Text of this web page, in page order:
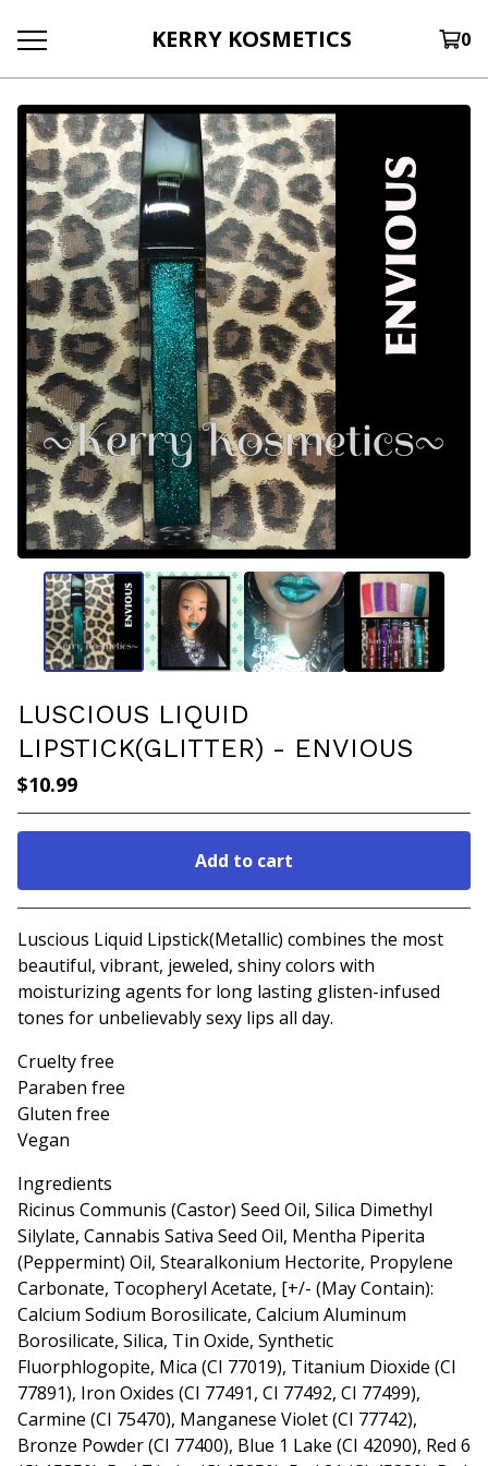
KERRY KOSMETICS 0
LUSCIOUS LIQUID
LIPSTICK(GLITTER) - ENVIOUS
$10.99
Add to cart
Go to cart
Luscious Liquid Lipstick(Metallic) combines the most
beautiful, vibrant, jeweled, shiny colors with
moisturizing agents for long lasting glisten-infused
tones for unbelievably sexy lips all day.
Cruelty free
Paraben free
Gluten free
Vegan
Ingredients
Ricinus Communis (Castor) Seed Oil, Silica Dimethyl
Silylate, Cannabis Sativa Seed Oil, Mentha Piperita
(Peppermint) Oil, Stearalkonium Hectorite, Propylene
Carbonate, Tocopheryl Acetate, [+/- (May Contain):
Calcium Sodium Borosilicate, Calcium Aluminum
Borosilicate, Silica, Tin Oxide, Synthetic
Fluorphlogopite, Mica (CI 77019), Titanium Dioxide (CI
77891), Iron Oxides (CI 77491, CI 77492, CI 77499),
Carmine (CI 75470), Manganese Violet (CI 77742),
Bronze Powder (CI 77400), Blue 1 Lake (CI 42090), Red 6